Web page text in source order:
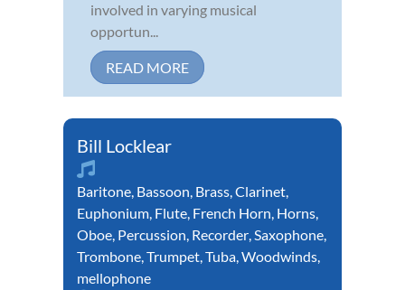
involved in varying musical
opportun...
READ MORE
Bill Locklear
Baritone, Bassoon, Brass,Clarinet,
Euphonium, Flute, French Horn, Horns,
Oboe, Percussion, Recorder,Saxophone,
Trombone,Trumpet,Tuba,Woodwinds,
mellophone